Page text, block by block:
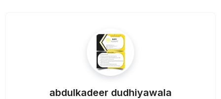
abdulkadeer dudhiyawala